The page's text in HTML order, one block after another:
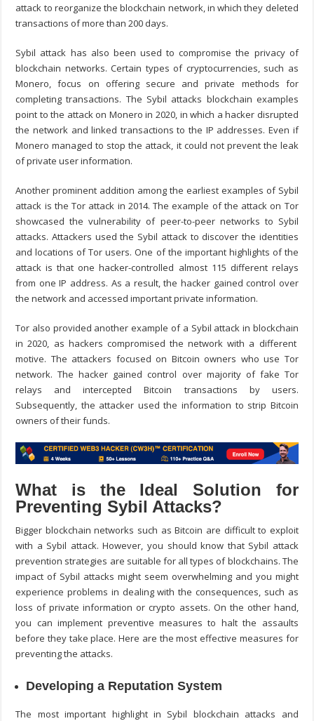
attack to reorganize the blockchain network, in which they deleted
transactions of more than 200 days.
Sybil attack has also been used to compromise the privacy of
blockchain networks. Certain types of cryptocurrencies, such as
Monero, focus on offering secure and private methods for
completing transactions. The Sybil attacks blockchain examples
point to the attack on Monero in 2020, in which a hacker disrupted
the network and linked transactions to the IP addresses. Even if
Monero managed to stop the attack, it could not prevent the leak
of private user information.
Another prominent addition among the earliest examples of Sybil
attack is the Tor attack in 2014. The example of the attack on Tor
showcased the vulnerability of peer-to-peer networks to Sybil
attacks. Attackers used the Sybil attack to discover the identities
and locations of Tor users. One of the important highlights of the
attack is that one hacker-controlled almost 115 different relays
from one IP address. As a result, the hacker gained control over
the network and accessed important private information.
Tor also provided another example of a Sybil attack in blockchain
in 2020, as hackers compromised the network with a different
motive. The attackers focused on Bitcoin owners who use Tor
network. The hacker gained control over majority of fake Tor
relays and intercepted Bitcoin transactions by users.
Subsequently, the attacker used the information to strip Bitcoin
owners of their funds.
What is the Ideal Solution for
Preventing Sybil Attacks?
Bigger blockchain networks such as Bitcoin are difficult to exploit
with a Sybil attack. However, you should know that Sybil attack
prevention strategies are suitable for all types of blockchains. The
impact of Sybil attacks might seem overwhelming and you might
experience problems in dealing with the consequences, such as
loss of private information or crypto assets. On the other hand,
you can implement preventive measures to halt the assaults
before they take place. Here are the most effective measures for
preventing the attacks.
Developing a Reputation System
The most important highlight in Sybil blockchain attacks and